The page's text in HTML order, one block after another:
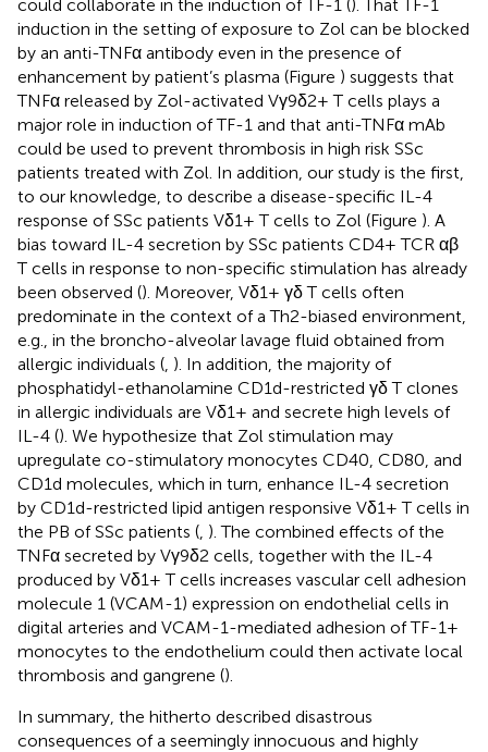
could collaborate in the induction of TF-1 (). That TF-1
induction in the setting of exposure to Zol can be blocked
by an anti-TNFα antibody even in the presence of
enhancement by patient’s plasma (Figure ) suggests that
TNFα released by Zol-activated Vγ9δ2+ T cells plays a
major role in induction of TF-1 and that anti-TNFα mAb
could be used to prevent thrombosis in high risk SSc
patients treated with Zol. In addition, our study is the first,
to our knowledge, to describe a disease-specific IL-4
response of SSc patients Vδ1+ T cells to Zol (Figure ). A
bias toward IL-4 secretion by SSc patients CD4+ TCR αβ
T cells in response to non-specific stimulation has already
been observed (). Moreover, Vδ1+ γδ T cells often
predominate in the context of a Th2-biased environment,
e.g., in the broncho-alveolar lavage fluid obtained from
allergic individuals ( ). In addition, the majority of
phosphatidyl-ethanolamine CD1d-restricted γδ T clones
in allergic individuals are Vδ1+ and secrete high levels of
IL-4 (). We hypothesize that Zol stimulation may
upregulate co-stimulatory monocytes CD40, CD80, and
CD1d molecules, which in turn, enhance IL-4 secretion
by CD1d-restricted lipid antigen responsive Vδ1+ T cells in
the PB of SSc patients ( ). The combined effects of the
TNFα secreted by Vγ9δ2 cells, together with the IL-4
produced by Vδ1+ T cells increases vascular cell adhesion
molecule 1 (VCAM-1) expression on endothelial cells in
digital arteries and VCAM-1-mediated adhesion of TF-1+
monocytes to the endothelium could then activate local
thrombosis and gangrene ().
In summary, the hitherto described disastrous
consequences of a seemingly innocuous and highly